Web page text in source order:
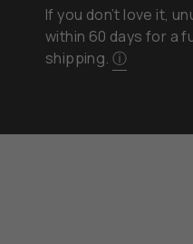
If you don’t love it,
within 60 days for a
shipping.ⓘ